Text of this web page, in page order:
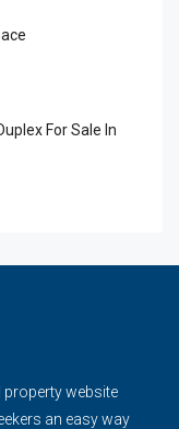
For Sale In
property website
an easy way